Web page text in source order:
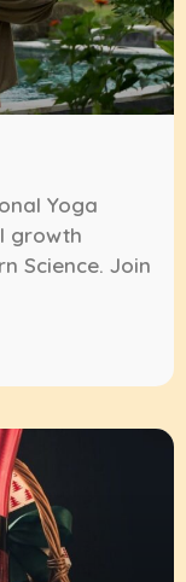
Yoga
growth
Science. Join